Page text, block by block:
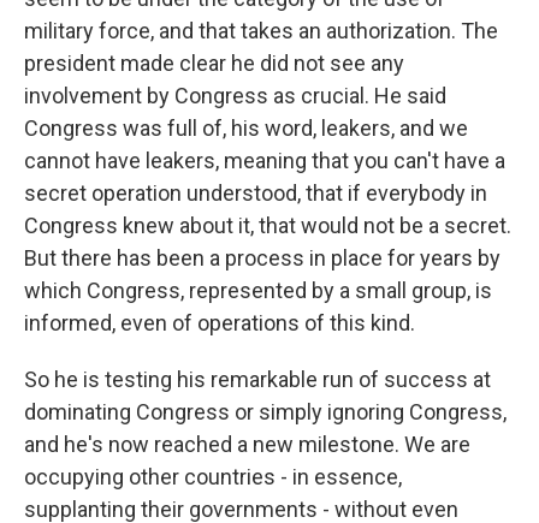
military force, and that takes an authorization. The
president made clear he did not see any
involvement by Congress as crucial. He said
Congress was full of, his word, leakers, and we
cannot have leakers, meaning that you can't have a
secret operation understood, that if everybody in
Congress knew about it, that would not be a secret.
But there has been a process in place for years by
which Congress, represented by a small group, is
informed, even of operations of this kind.
So he is testing his remarkable run of success at
dominating Congress or simply ignoring Congress,
and he's now reached a new milestone. We are
occupying other countries - in essence,
supplanting their governments - without even